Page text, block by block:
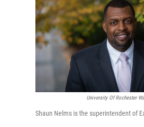
University Of Rochester
Shaun Nelms is the superintendent of